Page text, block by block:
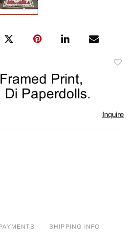
Print,
Di Paperdolls.
Inquire
PAYMENTS SHIPPING INFO